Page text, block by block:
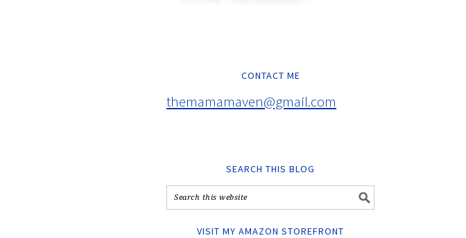
CONTACT ME
themamamaven@gmail.com
SEARCH THIS BLOG
VISIT MY AMAZON STOREFRONT